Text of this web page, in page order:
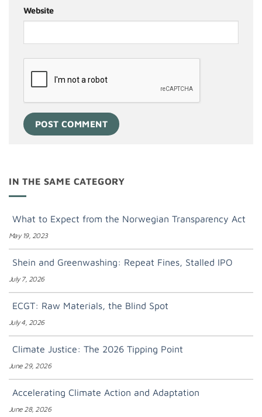
Website
IN THE SAME CATEGORY
What to Expect from the Norwegian Transparency Act
May 19, 2023
Shein and Greenwashing: Repeat Fines, Stalled IPO
July 7, 2026
ECGT: Raw Materials, the Blind Spot
July 4, 2026
Climate Justice: The 2026 Tipping Point
June 29, 2026
Accelerating Climate Action and Adaptation
June 28, 2026